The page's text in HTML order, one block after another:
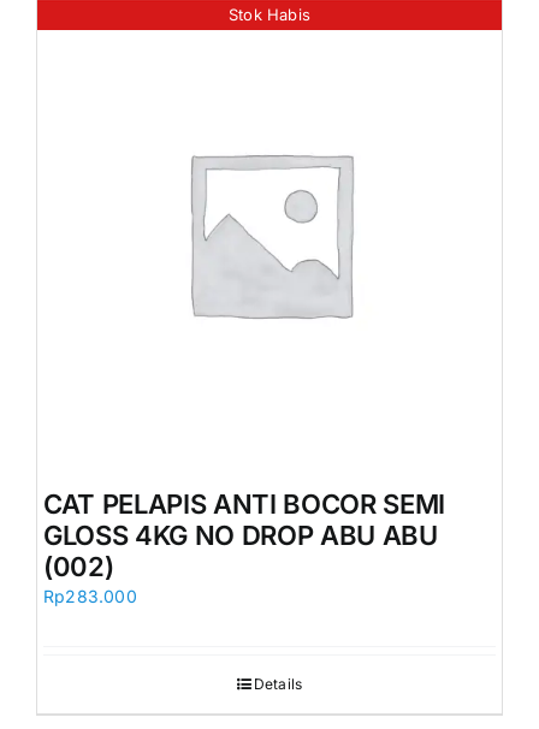
Stok Habis
CAT PELAPIS ANTI BOCOR SEMI
GLOSS 4KG NO DROP ABU ABU
(002)
Rp283.000
Details